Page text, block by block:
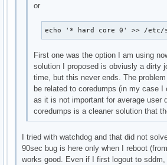
or
echo '* hard core 0' >> /etc/
First one was the option I am using
solution I proposed is obviusly a dirty
time, but this never ends. The
be related to coredumps (in my case I
as it is not important for average user
coredumps is a cleaner solution that
I tried with watchdog and that did not
90sec bug is here only when I reboot
works good. Even if I first logout to sddm,